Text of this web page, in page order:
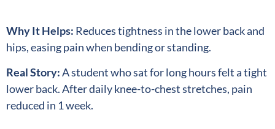
Why It Helps: Reduces tightness in the lower back and
hips, easing pain when bending or standing.
Real Story:A student who sat for long hours felt a tight
lower back. After daily knee-to-chest stretches, pain
reduced in 1 week.